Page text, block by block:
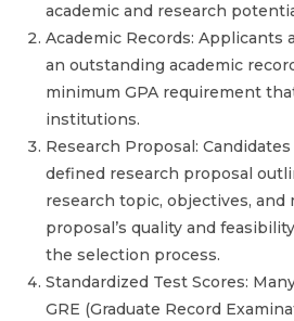
academic and research
Academic Records: Applicants
an outstanding academic
minimum GPA requirement
institutions.
Research Proposal:
defined research proposal
research topic, objectives, and
proposal’s quality and
the selection process.
Standardized Test Scores:
GRE (Graduate Record